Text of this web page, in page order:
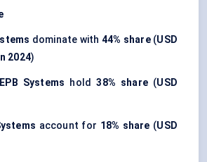
dominate with 44% share(USD
2024)
Systems hold38% share (USD
account for 18% share (USD